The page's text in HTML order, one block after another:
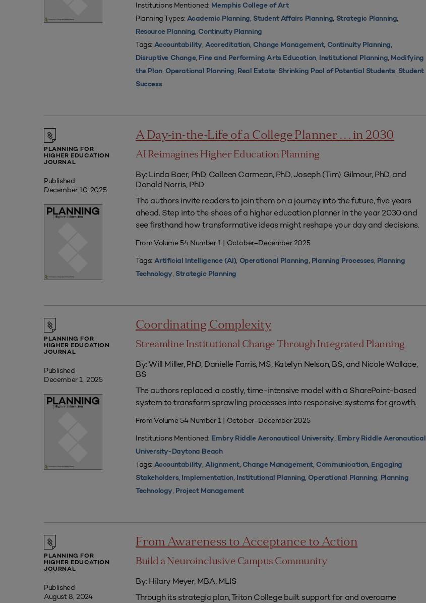
Institutions Mentioned: Memphis College of Art
Planning Types: Academic Planning, Student Affairs Planning, Strategic Planning,
Resource Planning, Continuity Planning
Tags: Accountability,Accreditation, Change Management, Continuity Planning,
Disruptive Change, Fine and Performing Arts Education, Institutional Planning, Modifying
the Plan, Operational Planning, Real Estate, Shrinking Pool of Potential Students, Student
Success
PLANNING FOR
HIGHER EDUCATION
JOURNAL
Published
December 10, 2025
A Day-in-the-Life of a College Planner . . . in 2030
AI Reimagines Higher Education Planning
By: Linda Baer, PhD, Colleen Carmean, PhD, Joseph (Tim) Gilmour, PhD, and
Donald Norris, PhD
The authors invite readers to join them on a journey into the future, five years
ahead. Step into the shoes of a higher education planner in the year 2030 and
see firsthand how transformative ideas might reshape your day and decisions.
From Volume 54 Number 1 | October–December 2025
Tags: Artificial Intelligence (AI), Operational Planning, Planning Processes, Planning
Technology, Strategic Planning
PLANNING FOR
HIGHER EDUCATION
JOURNAL
Published
December 1, 2025
Coordinating Complexity
Streamline Institutional Change Through Integrated Planning
By: Will Miller, PhD, Danielle Farris, MS, Katelyn Nelson, BS, and Nicole Wallace,
BS
The authors replaced a costly, time-intensive model with a SharePoint-based
system to transform sprawling processes into responsive systems for growth.
From Volume 54 Number 1 | October–December 2025
Institutions Mentioned: Embry Riddle Aeronautical University, Embry Riddle Aeronautical
University-Daytona Beach
Tags: Accountability,Alignment, Change Management, Communication, Engaging
Stakeholders, Implementation, Institutional Planning, Operational Planning, Planning
Technology, Project Management
PLANNING FOR
HIGHER EDUCATION
JOURNAL
Published
August 8, 2024
From Awareness to Acceptance to Action
Build a Neuroinclusive Campus Community
By: Hilary Meyer, MBA, MLIS
Through its strategic plan, Triton College built support for and overcame